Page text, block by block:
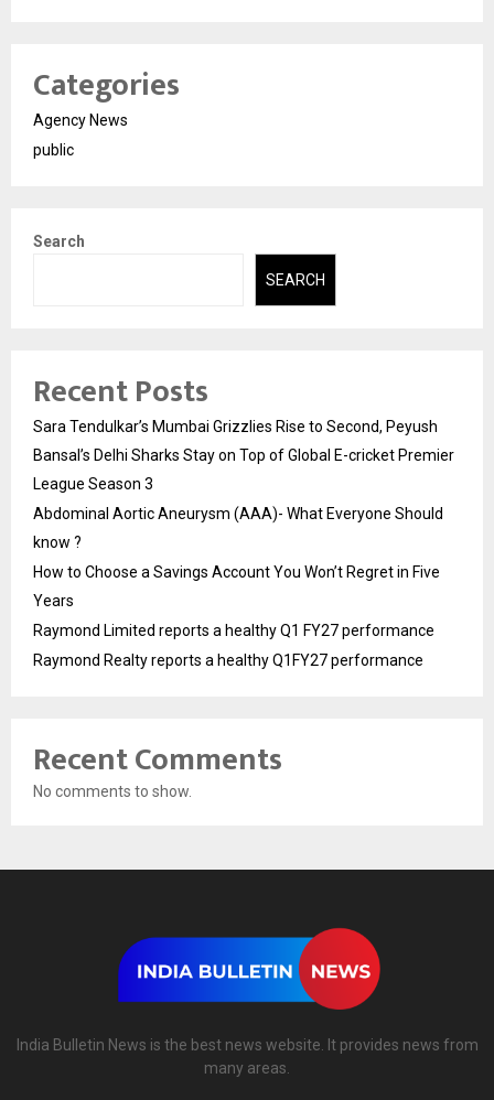
Categories
Agency News
public
Search
SEARCH
Recent Posts
Sara Tendulkar’s Mumbai Grizzlies Rise to Second, Peyush
Bansal’s Delhi Sharks Stay on Top of Global E-cricket Premier
League Season 3
Abdominal Aortic Aneurysm (AAA)- What Everyone Should
know ?
How to Choose a Savings Account You Won’t Regret in Five
Years
Raymond Limited reports a healthy Q1 FY27 performance
Raymond Realty reports a healthy Q1FY27 performance
Recent Comments
No comments to show.
India Bulletin News is the best news website. It provides news from
many areas.